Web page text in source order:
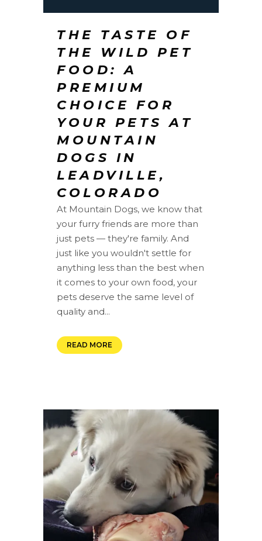
THE TASTE OF
THE WILD PET
FOOD: A
PREMIUM
CHOICE FOR
YOUR PETS AT
MOUNTAIN
DOGS IN
LEADVILLE,
COLORADO
At Mountain Dogs, we know that
your furry friends are more than
just pets — they're family. And
just like you wouldn't settle for
anything less than the best when
it comes to your own food, your
pets deserve the same level of
quality and...
READ MORE